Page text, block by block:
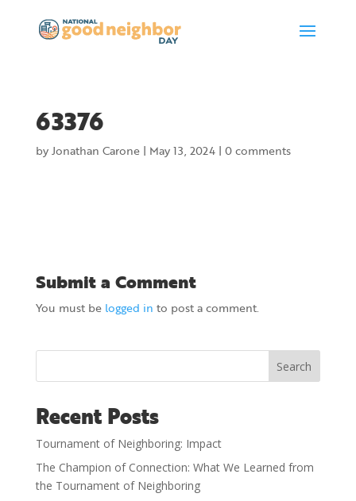
63376
byJonathan Carone| May 13, 2024| 0 comments
Submit a Comment
You must be logged in to post a comment.
Search
Recent Posts
Tournament of Neighboring: Impact
The Champion of Connection: What We Learned from
the Tournament of Neighboring